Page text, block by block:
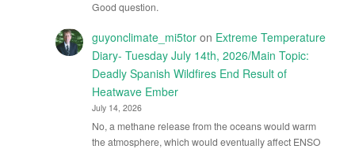
Good question.
guyonclimate_mi5toron Extreme Temperature
Diary- Tuesday July 14th, 2026/Main Topic:
Deadly Spanish Wildfires End Result of
Heatwave Ember
July 14, 2026
No, a methane release from the oceans would warm
the atmosphere, which would eventually affect ENSO